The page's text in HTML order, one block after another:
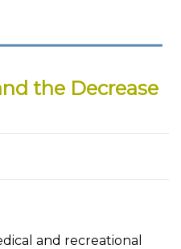
the Decrease
and recreational